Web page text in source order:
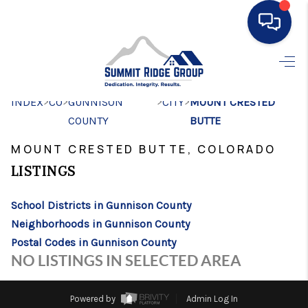
SEARCH LISTINGS
HOME VALUE
WHO WE ARE
CONNECT
INDEX>CO>GUNNISON
COUNTY
>CITY>MOUNT CRESTED
BUTTE
MOUNT CRESTED BUTTE, COLORADO
LISTINGS
School Districts in Gunnison County
Neighborhoods in Gunnison County
Postal Codes in Gunnison County
NO LISTINGS IN SELECTED AREA
Powered by
Admin Log In